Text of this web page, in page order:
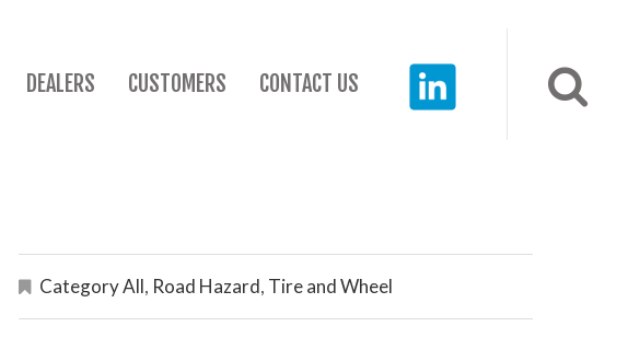
DEALERS CUSTOMERS CONTACT US
Category All, Road Hazard, Tire and Wheel